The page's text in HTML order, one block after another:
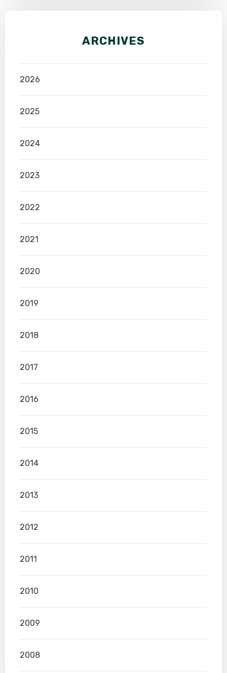
ARCHIVES
2026
2025
2024
2023
2022
2021
2020
2019
2018
2017
2016
2015
2014
2013
2012
2011
2010
2009
2008